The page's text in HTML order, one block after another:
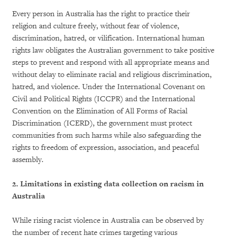
Every person in Australia has the right to practice their
religion and culture freely, without fear of violence,
discrimination, hatred, or vilification. International human
rights law obligates the Australian government to take positive
steps to prevent and respond with all appropriate means and
without delay to eliminate racial and religious discrimination,
hatred, and violence. Under the International Covenant on
Civil and Political Rights (ICCPR) and the International
Convention on the Elimination of All Forms of Racial
Discrimination (ICERD), the government must protect
communities from such harms while also safeguarding the
rights to freedom of expression, association, and peaceful
assembly.
2. Limitations in existing data collection on racism in
Australia
While rising racist violence in Australia can be observed by
the number of recent hate crimes targeting various